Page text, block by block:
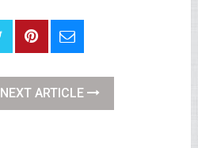
NEXT ARTICLE